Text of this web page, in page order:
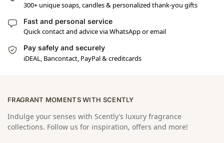
300+ unique soaps, candles & personalized thank-you gifts
Fast and personal service
Quick contact and advice via WhatsApp or email
Pay safely and securely
iDEAL, Bancontact, PayPal & creditcards
FRAGRANT MOMENTS WITH SCENTLY
Indulge your senses with Scently’s luxury fragrance
collections. Follow us for inspiration, offers and more!